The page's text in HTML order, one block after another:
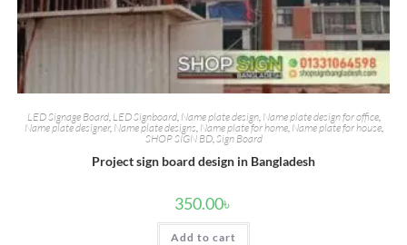
LED Signage Board, LED Signboard, Name plate design, Name plate design for office,
Name plate designer, Name plate designs Name plate for home, Name plate for house,
SHOP SIGN BD, Sign Board
Project sign board design in Bangladesh
350.00৳
Add to cart